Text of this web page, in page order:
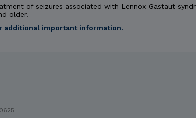
of seizures associated with Lennox-Gastaut
older.
additional important information.
oral solution is contraindicated in patients with a
EPIDIOLEX can cause dose-
levels at baseline increase this risk. Obtain